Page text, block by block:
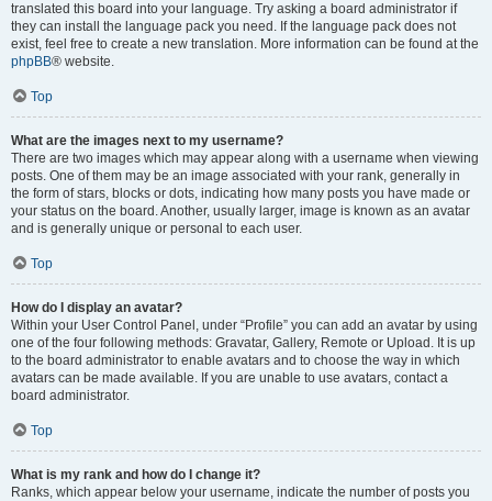
translated this board into your language. Try asking a board administrator if
they can install the language pack you need. If the language pack does not
exist, feel free to create a new translation. More information can be found at the
phpBB® website.
Top
What are the images next to my username?
There are two images which may appear along with a username when viewing
posts. One of them may be an image associated with your rank, generally in
the form of stars, blocks or dots, indicating how many posts you have made or
your status on the board. Another, usually larger, image is known as an avatar
and is generally unique or personal to each user.
Top
How do I display an avatar?
Within your User Control Panel, under “Profile” you can add an avatar by using
one of the four following methods: Gravatar, Gallery, Remote or Upload. It is up
to the board administrator to enable avatars and to choose the way in which
avatars can be made available. If you are unable to use avatars, contact a
board administrator.
Top
What is my rank and how do I change it?
Ranks, which appear below your username, indicate the number of posts you